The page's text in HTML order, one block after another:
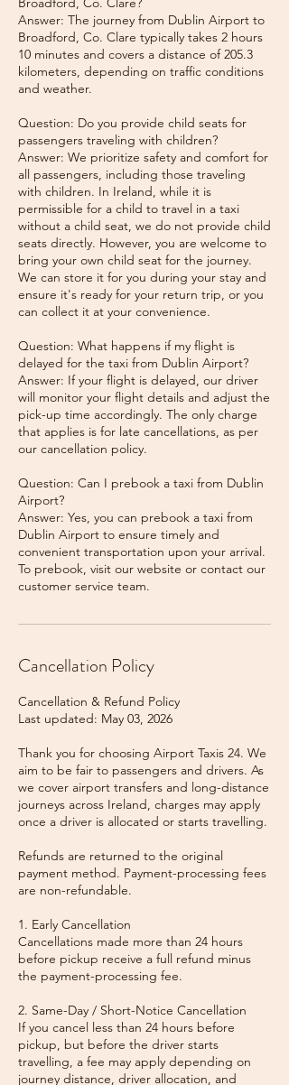
Answer: The journey from Dublin Airport to
Broadford, Co. Clare typically takes 2 hours
10 minutes and covers a distance of 205.3
kilometers, depending on traffic conditions
and weather.
Question: Do you provide child seats for
passengers traveling with children?
Answer: We prioritize safety and comfort for
all passengers, including those traveling
with children. In Ireland, while it is
permissible for a child to travel in a taxi
without a child seat, we do not provide child
seats directly. However, you are welcome to
bring your own child seat for the journey.
We can store it for you during your stay and
ensure it's ready for your return trip, or you
can collect it at your convenience.
Question: What happens if my flight is
delayed for the taxi from Dublin Airport?
Answer: If your flight is delayed, our driver
will monitor your flight details and adjust the
pick-up time accordingly. The only charge
that applies is for late cancellations, as per
our cancellation policy.
Question: Can I prebook a taxi from Dublin
Airport?
Answer: Yes, you can prebook a taxi from
Dublin Airport to ensure timely and
convenient transportation upon your arrival.
To prebook, visit our website or contact our
Cancellation Policy
Cancellation & Refund Policy
Last updated: May 03, 2026
Thank you for choosing Airport Taxis 24. We
aim to be fair to passengers and drivers. As
we cover airport transfers and long-distance
journeys across Ireland, charges may apply
once a driver is allocated or starts travelling.
Refunds are returned to the original
payment method. Payment-processing fees
are non-refundable.
1. Early Cancellation
Cancellations made more than 24 hours
before pickup receive a full refund minus
the payment-processing fee.
2. Same-Day / Short-Notice Cancellation
If you cancel less than 24 hours before
pickup, but before the driver starts
travelling, a fee may apply depending on
journey distance, driver allocation, and